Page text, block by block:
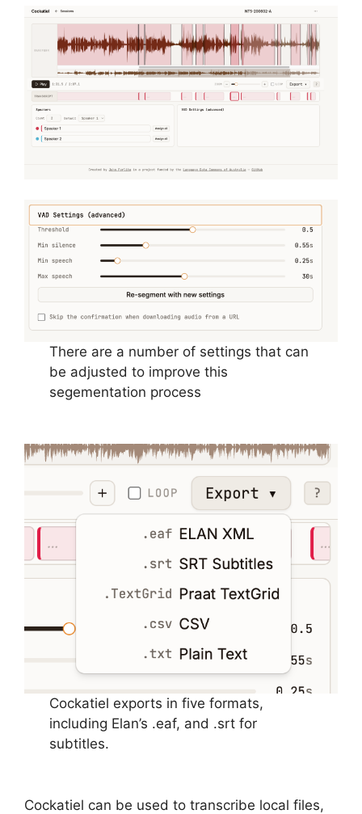
There are a number of settings that can
be adjusted to improve this
segementation process
Cockatiel exports in five formats,
including Elan’s .eaf, and .srt for
subtitles.
Cockatiel can be used to transcribe local files,